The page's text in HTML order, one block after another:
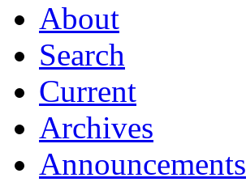
About
Search
Current
Archives
Announcements